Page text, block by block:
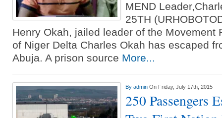
MEND
25TH
Henry Okah, jailed leader of the Movement
of Niger Delta Charles Okah has escaped
Abuja. A prison source More...
By admin On Friday, July 17th, 2015
250 Passengers